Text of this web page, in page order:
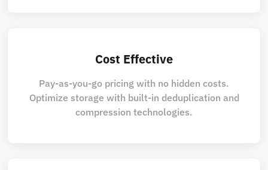
Cost Effective
Pay-as-you-go pricing with no hidden costs.
Optimize storage with built-in deduplication and
compression technologies.